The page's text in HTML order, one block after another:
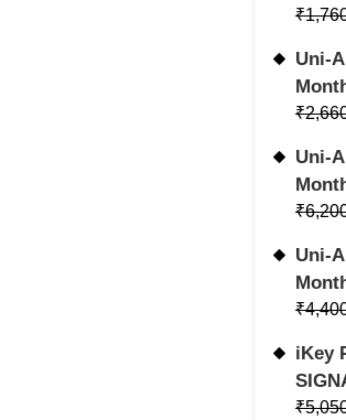
₹
Uni-
₹
Uni-
₹
Uni-
₹
iKey
₹